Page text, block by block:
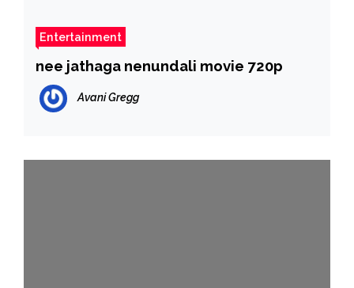
Entertainment
nee jathaga nenundali movie 720p
Avani Gregg